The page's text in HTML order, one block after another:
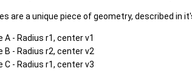
are a unique piece of geometry, described in
A - Radius r1, center v1
B - Radius r2, center v2
C - Radius r1, center v3